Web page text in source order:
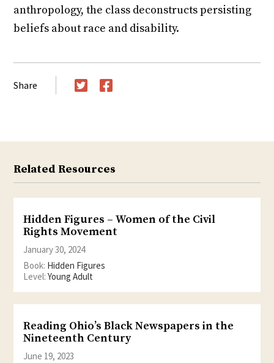
anthropology, the class deconstructs persisting
beliefs about race and disability.
Share
Related Resources
Hidden Figures – Women of the Civil
Rights Movement
January 30, 2024
Book: Hidden Figures
Level:Young Adult
Reading Ohio’s Black Newspapers in the
Nineteenth Century
June 19, 2023